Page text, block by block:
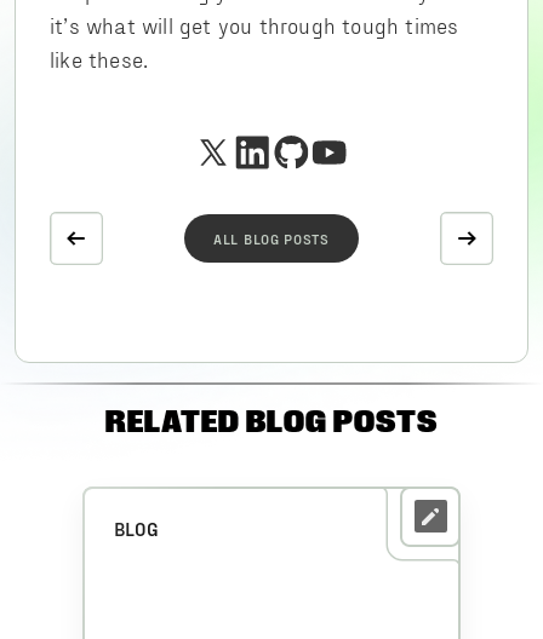
it’s what will get you through tough times
like these.
ALL BLOG POSTS
RELATED BLOG POSTS
BLOG